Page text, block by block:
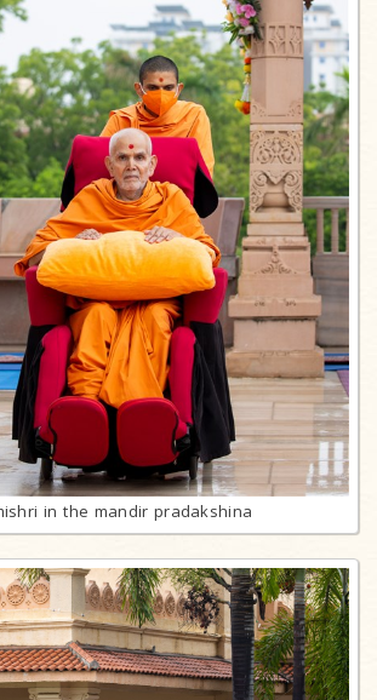
in the mandir pradakshina